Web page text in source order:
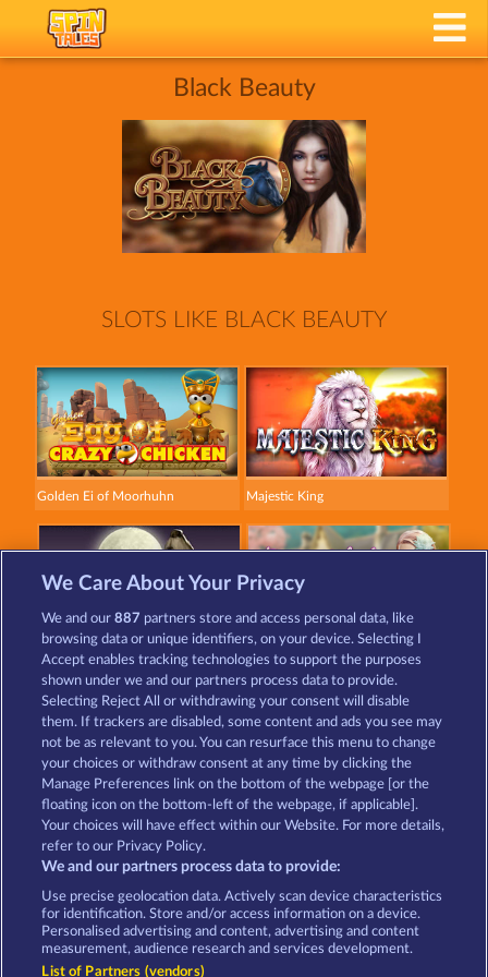
Black Beauty
SLOTS LIKE BLACK BEAUTY
Golden Ei of Moorhuhn Majestic King
Night Wolves Beautiful Nature
Terms & Conditions Privacy Statement
Imprint Company FAQ
Affiliate program Facebook
Submit Withdrawal Request
We Care About Your Privacy
We and our887 partners store and access personal data, like
browsing data or unique identifiers, on your device. Selecting I
Accept enables tracking technologies to support the purposes
shown under we and our partners process data to provide.
Selecting Reject All or withdrawing your consent will disable
them. If trackers are disabled, some content and ads you see may
not be as relevant to you. You can resurface this menu to change
your choices or withdraw consent at any time by clicking the
Manage Preferences link on the bottom of the webpage [or the
floating icon on the bottom-left of the webpage, if applicable].
Your choices will have effect within our Website. For more details,
refer to our Privacy Policy.
We and our partners process data to provide:
Use precise geolocation data. Actively scan device characteristics
for identification. Store and/or access information on a device.
Personalised advertising and content, advertising and content
measurement, audience research and services development.
List of Partners (vendors)